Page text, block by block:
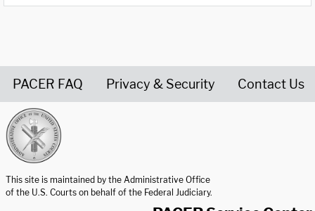
PACER FAQ Privacy & Security Contact Us
This site is maintained by the Administrative Office
of the U.S. Courts on behalf of the Federal Judiciary.